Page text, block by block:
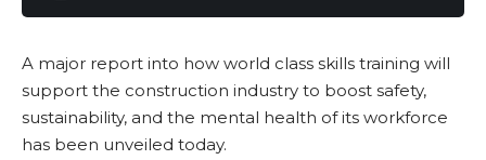
A major report into how world class skills training will
support the construction industry to boost safety,
sustainability, and the mental health of its workforce
has been unveiled today.